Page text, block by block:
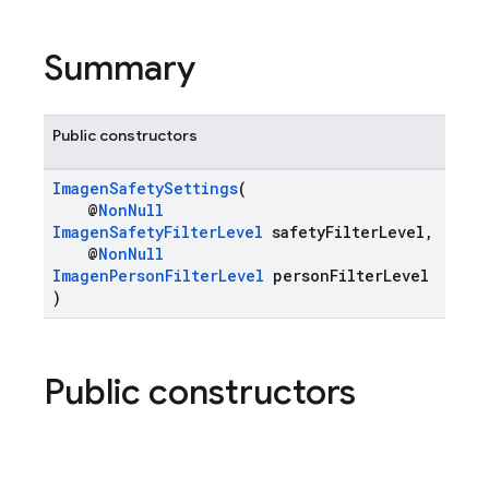
Summary
Public constructors
ImagenSafetySettings(
@NonNull
ImagenSafetyFilterLevel safetyFilterLevel,
@NonNull
ImagenPersonFilterLevel personFilterLevel
)
Public constructors